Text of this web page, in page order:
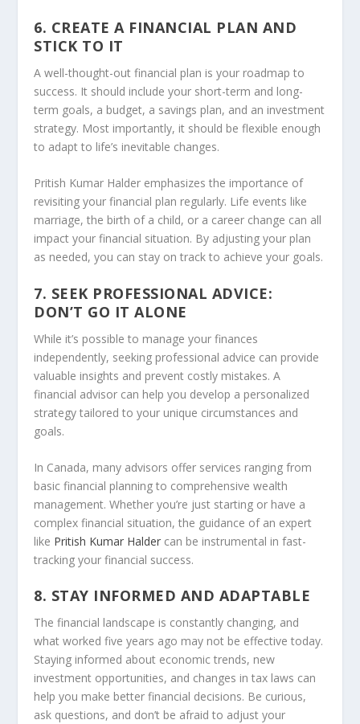
6. CREATE A FINANCIAL PLAN AND
STICK TO IT
A well-thought-out financial plan is your roadmap to
success. It should include your short-term and long-
term goals, a budget, a savings plan, and an investment
strategy. Most importantly, it should be flexible enough
to adapt to life’s inevitable changes.
Pritish Kumar Halder emphasizes the importance of
revisiting your financial plan regularly. Life events like
marriage, the birth of a child, or a career change can all
impact your financial situation. By adjusting your plan
as needed, you can stay on track to achieve your goals.
7. SEEK PROFESSIONAL ADVICE:
DON’T GO IT ALONE
While it’s possible to manage your finances
independently, seeking professional advice can provide
valuable insights and prevent costly mistakes. A
financial advisor can help you develop a personalized
strategy tailored to your unique circumstances and
goals.
In Canada, many advisors offer services ranging from
basic financial planning to comprehensive wealth
management. Whether you’re just starting or have a
complex financial situation, the guidance of an expert
like Pritish Kumar Halder can be instrumental in fast-
tracking your financial success.
8. STAY INFORMED AND ADAPTABLE
The financial landscape is constantly changing, and
what worked five years ago may not be effective today.
Staying informed about economic trends, new
investment opportunities, and changes in tax laws can
help you make better financial decisions. Be curious,
ask questions, and don’t be afraid to adjust your